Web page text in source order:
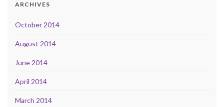
ARCHIVES
October 2014
August 2014
June 2014
April 2014
March 2014